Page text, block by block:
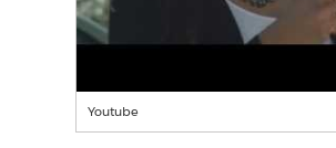
Youtube